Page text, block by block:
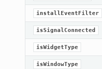
installEventFilter
isSignalConnected
isWidgetType
isWindowType